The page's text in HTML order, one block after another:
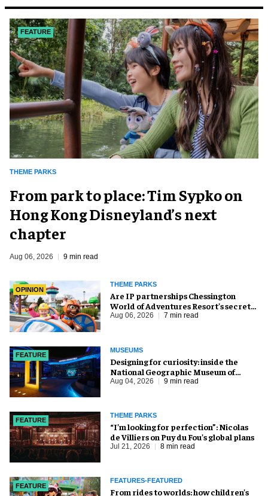
FEATURE
THEME PARKS
From park to place: Tim Sypko on
Hong Kong Disneyland’s next
chapter
Aug 06, 2026 9 min read
OPINION
THEME PARKS
Are IP partnerships Chessington
World of Adventures Resort’s secret
weapon?
Aug 06, 2026 7 min read
FEATURE
MUSEUMS
​Designing for curiosity: inside the
National Geographic Museum of
Exploration
Aug 04, 2026 9 min read
FEATURE
THEME PARKS
​“I’m looking for perfection”: Nicolas
de Villiers on Puy du Fou’s global plans
Jul 21, 2026 8 min read
FEATURE
FEATURES-FEATURED
From rides to worlds: how children’s